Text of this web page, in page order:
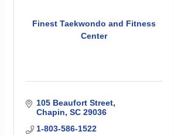
Finest Taekwondo and Fitness
Center
105 Beaufort Street
Chapin SC 29036
1-803-586-1522